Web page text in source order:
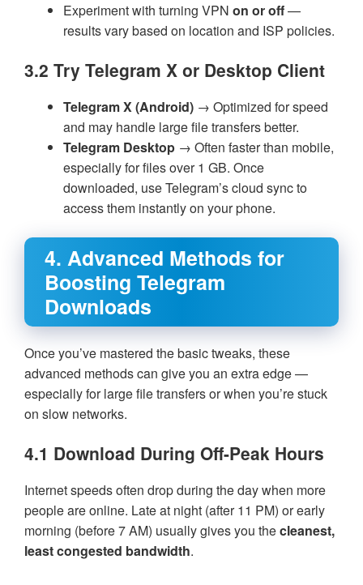
Experiment with turning VPN on or off—
results vary based on location and ISP policies.
3.2 Try Telegram X or Desktop Client
Telegram X (Android) → Optimized for speed
and may handle large file transfers better.
Telegram Desktop → Often faster than mobile,
especially for files over 1 GB. Once
downloaded, use Telegram’s cloud sync to
access them instantly on your phone.
4. Advanced Methods for
Boosting Telegram
Downloads
Once you’ve mastered the basic tweaks, these
advanced methods can give you an extra edge —
especially for large file transfers or when you’re stuck
on slow networks.
4.1 Download During Off-Peak Hours
Internet speeds often drop during the day when more
people are online. Late at night (after 11 PM) or early
morning (before 7 AM) usually gives you thecleanest,
least congested bandwidth.